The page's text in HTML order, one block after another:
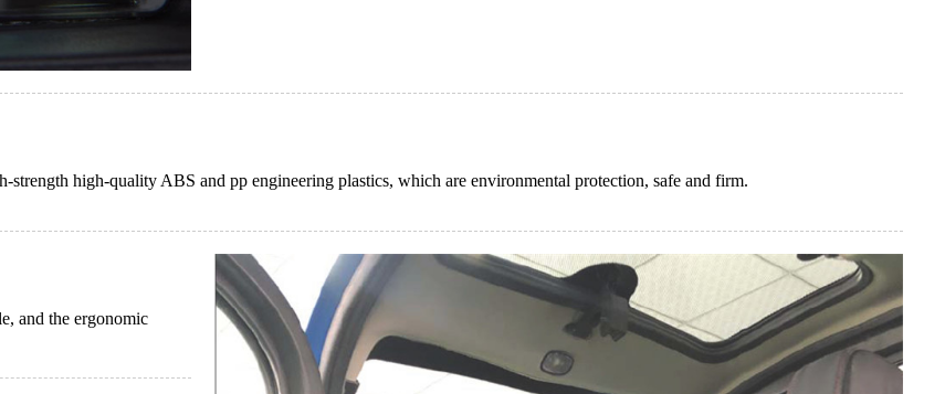
high-quality ABS and pp engineering plastics, which are environmental protection, safe and firm.
and the ergonomic